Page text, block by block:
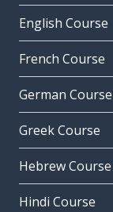
English Course
French Course
German Course
Greek Course
Hebrew Course
Hindi Course